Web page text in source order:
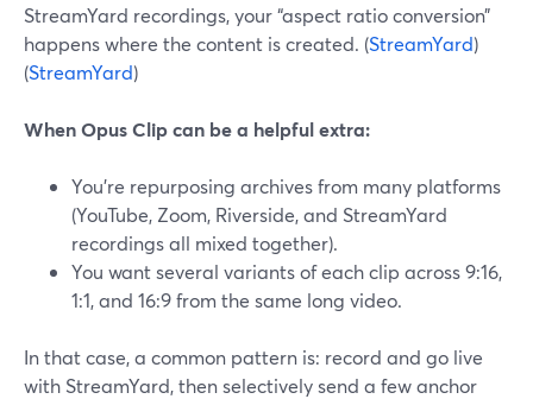
StreamYard recordings, your “aspect ratio conversion”
happens where the content is created. (StreamYard)
(StreamYard)
When Opus Clip can be a helpful extra:
You’re repurposing archives from many platforms
(YouTube, Zoom, Riverside, and StreamYard
recordings all mixed together).
You want several variants of each clip across 9:16,
1:1, and 16:9 from the same long video.
In that case, a common pattern is: record and go live
with StreamYard, then selectively send a few anchor